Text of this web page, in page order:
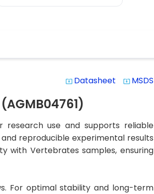
system_update_alt Datasheet system_update_alt MSDS
research use and supports reliable
and reproducible experimental results
with Vertebrates samples, ensuring
For optimal stability and long-term